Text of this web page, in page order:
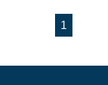
1